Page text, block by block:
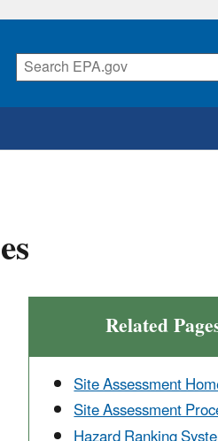
Related
Site Assessment
Site Assessment